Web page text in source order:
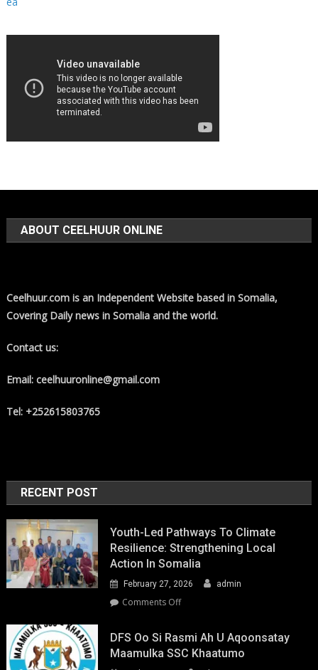
ABOUT CEELHUUR ONLINE
Ceelhuur.com is an Independent Website based in Somalia,
Covering Daily news in Somalia and the world.
Contact us:
Email: ceelhuuronline@gmail.com
Tel: +252615803765
RECENT POST
Youth-Led Pathways To Climate
Resilience: Strengthening Local
Action In Somalia
February 27, 2026 admin
Comments Offon
Led
Pathways
to
DFS Oo Si Rasmi Ah U Aqoonsatay
Maamulka SSC Khaatumo